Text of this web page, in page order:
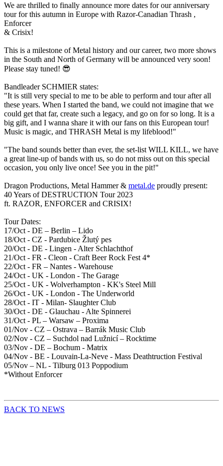
We are thrilled to finally announce more dates for our anniversary
tour for this autumn in Europe with Razor-Canadian Thrash ,
Enforcer
& Crisix!
This is a milestone of Metal history and our career, two more shows
in the South and North of Germany will be announced very soon!
Please stay tuned! 😎
Bandleader SCHMIER states:
"It is still very special to me to be able to perform and tour after all
these years. When I started the band, we could not imagine that we
could get that far, create such a legacy, and go on for so long. It is a
big gift, and I wanna share it with our fans on this European tour!
Music is magic, and THRASH Metal is my lifeblood!"
"The band sounds better than ever, the set-list WILL KILL, we have
a great line-up of bands with us, so do not miss out on this special
occasion, you only live once! See you in the pit!"
Dragon Productions, Metal Hammer & metal.de proudly present:
40 Years of DESTRUCTION Tour 2023
ft. RAZOR, ENFORCER and CRISIX!
Tour Dates:
17/Oct - DE – Berlin – Lido
18/Oct - CZ - Pardubice Žlutý pes
20/Oct - DE - Lingen - Alter Schlachthof
21/Oct - FR - Cleon - Craft Beer Rock Fest 4*
22/Oct - FR – Nantes - Warehouse
24/Oct - UK - London - The Garage
25/Oct - UK - Wolverhampton - KK's Steel Mill
26/Oct - UK - London - The Underworld
28/Oct - IT - Milan- Slaughter Club
30/Oct - DE - Glauchau - Alte Spinnerei
31/Oct - PL – Warsaw – Proxima
01/Nov - CZ – Ostrava – Barrák Music Club
02/Nov - CZ – Suchdol nad Lužnicí – Rocktime
03/Nov - DE – Bochum - Matrix
04/Nov - BE - Louvain-La-Neve - Mass Deathtruction Festival
05/Nov – NL - Tilburg 013 Poppodium
*Without Enforcer
BACK TO NEWS